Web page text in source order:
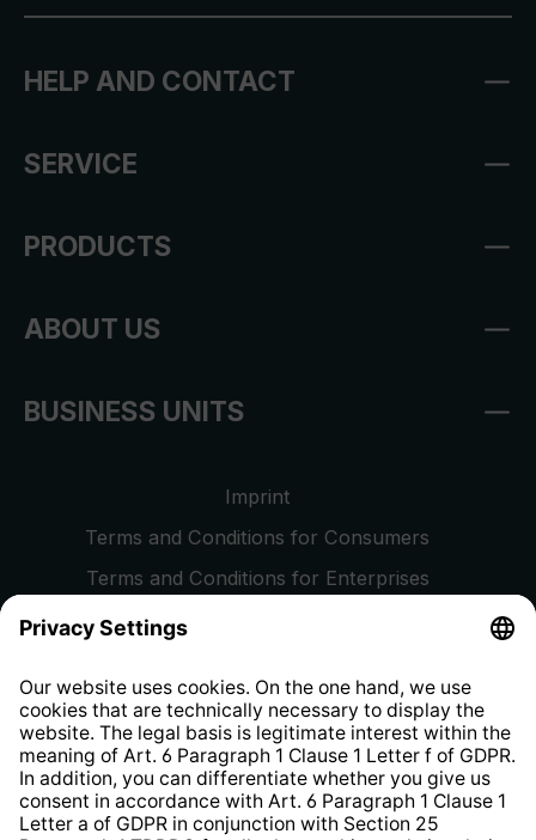
HELP AND CONTACT
SERVICE
PRODUCTS
ABOUT US
BUSINESS UNITS
Imprint
Terms and Conditions for Consumers
Terms and Conditions for Enterprises
Privacy Policy
Whistleblower Protection System
Web Accessibility